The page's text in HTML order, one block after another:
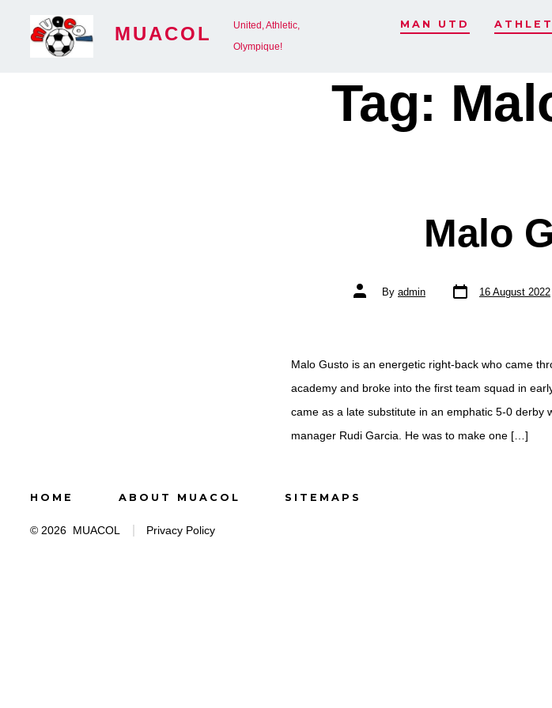
MUACOL
United, Athletic,
Olympique!
MAN UTD
Tag:
Malo
Post
author
By admin
Post
date
16 August 2022
Malo Gusto is an energetic right-back who came
academy and broke into the first team squad in
came as a late substitute in an emphatic 5-0 derby
manager Rudi Garcia. He was to make one […]
HOME ABOUT MUACOL SITEMAPS
© 2026 MUACOL Privacy Policy